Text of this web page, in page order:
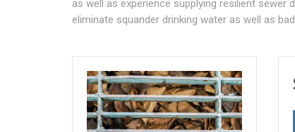
as well as experience supplying resilient
eliminate squander drinking water as well as